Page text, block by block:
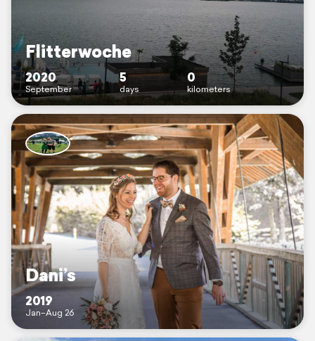
Flitterwoche
2020
September
5
days
0
kilometers
Dani’s
2019
Jan–Aug 26